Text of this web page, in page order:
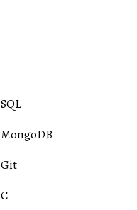
SQL
MongoDB
Git
C